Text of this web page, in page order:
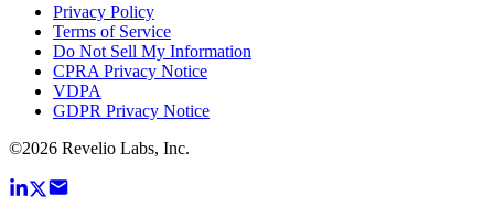
Privacy Policy
Terms of Service
Do Not Sell My Information
CPRA Privacy Notice
VDPA
GDPR Privacy Notice
©2026 Revelio Labs, Inc.